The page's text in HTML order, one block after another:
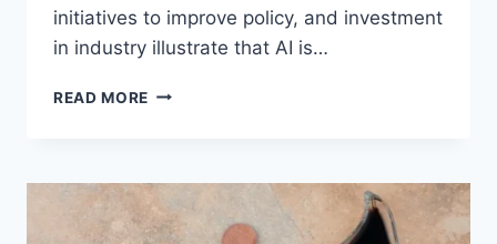
initiatives to improve policy, and investment
in industry illustrate that AI is…
READ MORE AI
LATEST
AI
UPDATES,